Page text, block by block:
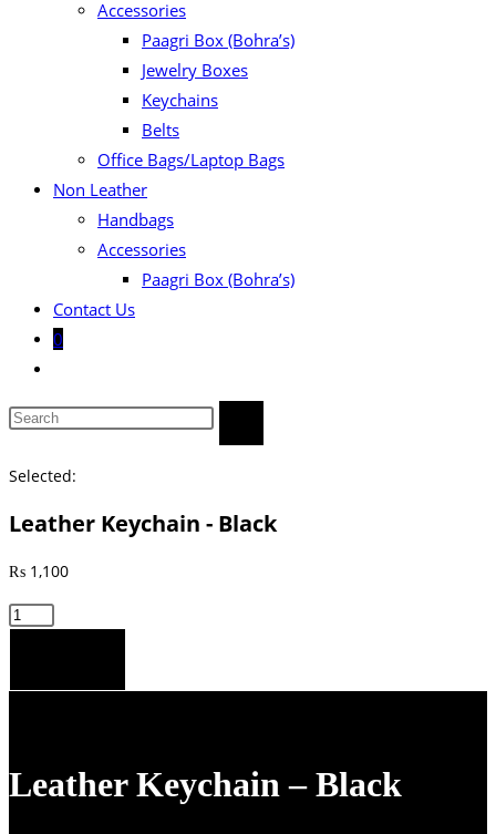
Accessories
Paagri Box (Bohra’s)
Jewelry Boxes
Keychains
Belts
Office Bags/Laptop Bags
Non Leather
Handbags
Accessories
Paagri Box (Bohra’s)
Contact Us
0
search
Search
website
Selected:
Leather Keychain - Black
₨ 1,100
Leather
Black
Leather Keychain – Black